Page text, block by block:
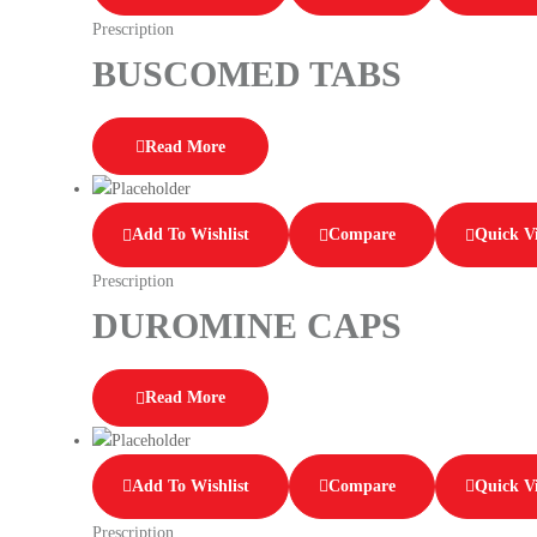
Prescription
BUSCOMED TABS
Read More
Add To Wishlist Compare Quick
Prescription
DUROMINE CAPS
Read More
Add To Wishlist Compare Quick
Prescription